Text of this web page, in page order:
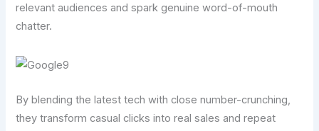
relevant audiences and spark genuine word-of-mouth
chatter.
By blending the latest tech with close number-crunching,
they transform casual clicks into real sales and repeat